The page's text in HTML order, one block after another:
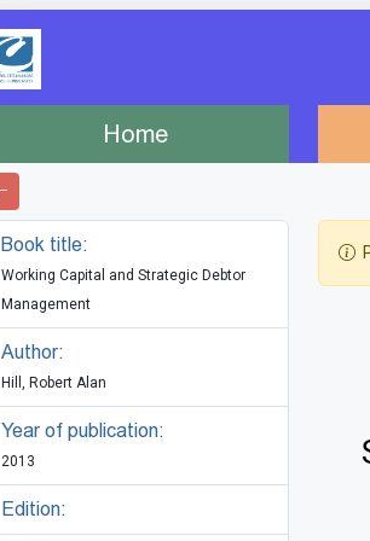
Home
Book title:
Working Capital and Strategic Debtor
Management
Author:
Hill, Robert Alan
Year of publication:
2013
Edition: